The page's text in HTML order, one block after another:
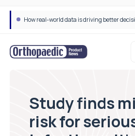
How real-world data is driving better
Study finds
risk for